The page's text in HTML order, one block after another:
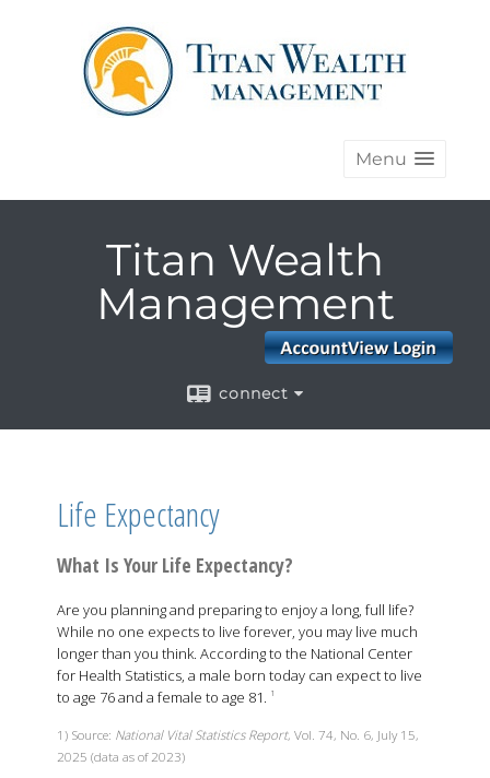
Menu
Titan Wealth
Management
connect
Life Expectancy
What Is Your Life Expectancy?
Are you planning and preparing to enjoy a long, full life?
While no one expects to live forever, you may live much
longer than you think. According to the National Center
for Health Statistics, a male born today can expect to live
to age 76 and a female to age 81. 1
1) Source: National Vital Statistics Report, Vol. 74, No. 6, July 15,
2025 (data as of 2023)